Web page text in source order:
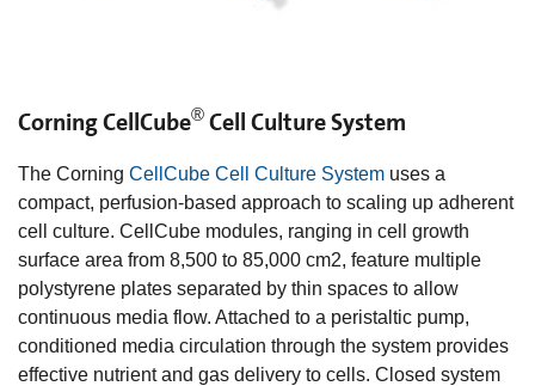
Corning CellCube® Cell Culture System
The Corning CellCube Cell Culture System uses a
compact, perfusion-based approach to scaling up adherent
cell culture. CellCube modules, ranging in cell growth
surface area from 8,500 to 85,000 cm2, feature multiple
polystyrene plates separated by thin spaces to allow
continuous media flow. Attached to a peristaltic pump,
conditioned media circulation through the system provides
effective nutrient and gas delivery to cells. Closed system